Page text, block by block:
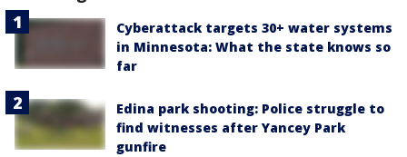
Cyberattack targets 30+ water systems
in Minnesota: What the state knows so
far
Edina park shooting: Police struggle to
find witnesses after Yancey Park
gunfire